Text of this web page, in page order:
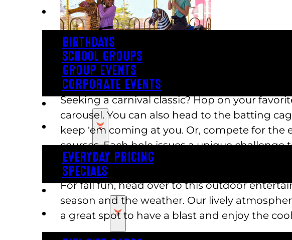
PARTY
BIRTHDAYS
SCHOOL GROUPS
GROUP EVENTS
CORPORATE EVENTS
REVL
PRICING
EVERYDAY PRICING
SPECIALS
BUY TICKETS
GIFT CARDS
Seeking a carnival classic? Hop on your
carousel. You can also head to the batting
keep ‘em coming at you. Or, compete for
courses. Each hole issues a unique
we have two kid-sized roller coaster rides
For fall fun, head over to this outdoor
season and the weather. Our lively
a great spot to have a blast and enjoy the